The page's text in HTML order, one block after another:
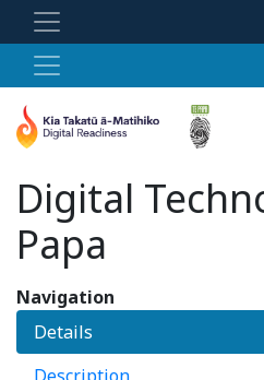
Digital
Papa
Navigation
Details